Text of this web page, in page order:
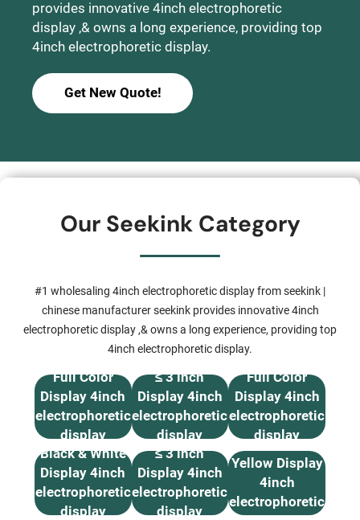
provides innovative 4inch electrophoretic
display ,& owns a long experience, providing top
4inch electrophoretic display.
Get New Quote!
Our Seekink Category
#1 wholesaling 4inch electrophoretic display from seekink |
chinese manufacturer seekink provides innovative 4inch
electrophoretic display ,& owns a long experience, providing top
4inch electrophoretic display.
Full Color
Display 4inch
electrophoretic
display
≤ 3 inch
Display 4inch
electrophoretic
display
Full Color
Display 4inch
electrophoretic
display
Black & White
Display 4inch
electrophoretic
display
≤ 3 inch
Display 4inch
electrophoretic
display
B & W, Red,
Yellow Display
4inch
electrophoretic